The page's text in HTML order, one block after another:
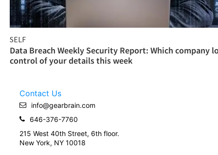
SELF
Data Breach Weekly Security Report: Which company
control of your details this week
Contact Us
info@gearbrain.com
646-376-7760
215 West 40th Street, 6th floor.
New York, NY 10018